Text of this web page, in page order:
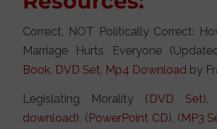
Correct, NOT Politically Correct:
Marriage Hurts Everyone
Book, DVD Set, Mp4 Download by
Legislating Morality ( DVD Set),
download), (PowerPoint CD), (MP3